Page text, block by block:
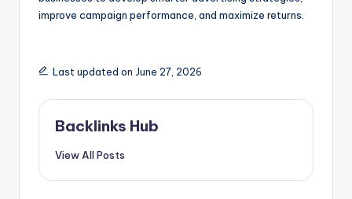
improve campaign performance, and maximize returns.
Last updated on June 27, 2026
Backlinks Hub
View All Posts